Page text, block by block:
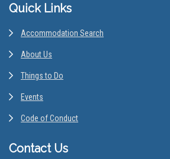
Footer
Quick Links
Accommodation Search
About Us
Things to Do
Events
Code of Conduct
Contact Us